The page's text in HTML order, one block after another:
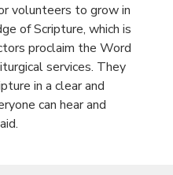
volunteers to grow in
of Scripture, which is
proclaim the Word
services. They
in a clear and
can hear and